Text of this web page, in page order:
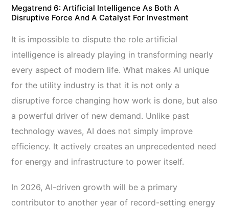
Megatrend 6: Artificial Intelligence As Both A
Disruptive Force And A Catalyst For Investment
It is impossible to dispute the role artificial
intelligence is already playing in transforming nearly
every aspect of modern life. What makes AI unique
for the utility industry is that it is not only a
disruptive force changing how work is done, but also
a powerful driver of new demand. Unlike past
technology waves, AI does not simply improve
efficiency. It actively creates an unprecedented need
for energy and infrastructure to power itself.
In 2026, AI-driven growth will be a primary
contributor to another year of record-setting energy